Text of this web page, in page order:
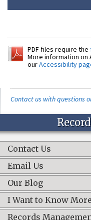
PDF files require the
More information on
ourAccessibility
Contact us with questions
Contact Us
Email Us
Our Blog
I Want to Know
Records